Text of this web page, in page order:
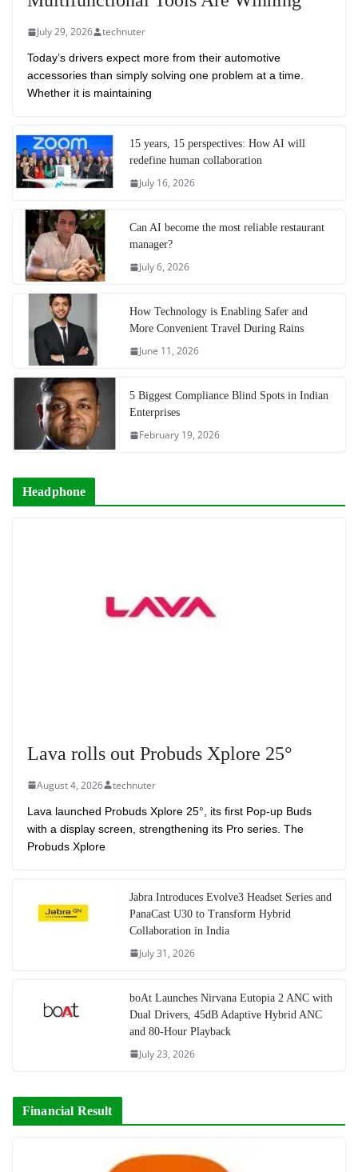
July 29, 2026 technuter
Today’s drivers expect more from their automotive
accessories than simply solving one problem at a time.
Whether it is maintaining
15 years, 15 perspectives: How AI will
redefine human collaboration
July 16, 2026
Can AI become the most reliable restaurant
manager?
July 6, 2026
How Technology is Enabling Safer and
More Convenient Travel During Rains
June 11, 2026
5 Biggest Compliance Blind Spots in Indian
Enterprises
February 19, 2026
Headphone
Lava rolls out Probuds Xplore 25°
August 4, 2026 technuter
Lava launched Probuds Xplore 25°, its first Pop-up Buds
with a display screen, strengthening its Pro series. The
Probuds Xplore
Jabra Introduces Evolve3 Headset Series and
PanaCast U30 to Transform Hybrid
Collaboration in India
July 31, 2026
boAt Launches Nirvana Eutopia 2 ANC with
Dual Drivers, 45dB Adaptive Hybrid ANC
and 80-Hour Playback
July 23, 2026
Financial Result